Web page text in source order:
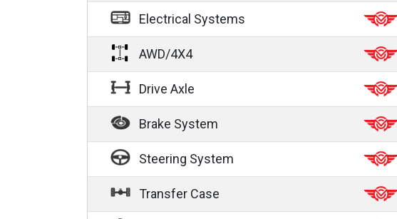
Electrical Systems
AWD/4X4
Drive Axle
Brake System
Steering System
Transfer Case